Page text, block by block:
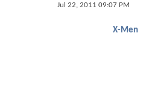
Jul 22, 2011 09:07 PM
X-Men